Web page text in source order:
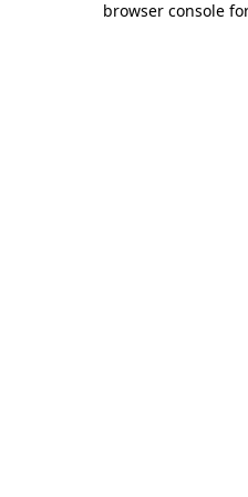
browser console